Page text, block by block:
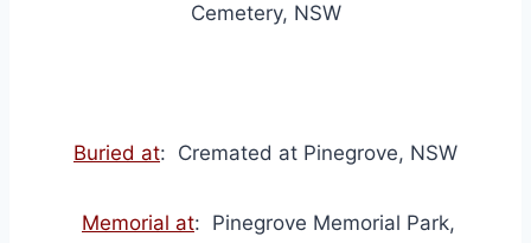
Cemetery, NSW
Buried at: Cremated at Pinegrove, NSW
Memorial at: Pinegrove Memorial Park,